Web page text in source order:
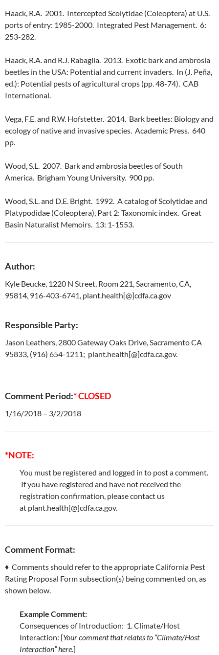
Haack, R.A. 2001. Intercepted Scolytidae (Coleoptera) at U.S.
ports of entry: 1985-2000. Integrated Pest Management. 6:
253-282.
Haack, R.A. and R.J. Rabaglia. 2013. Exotic bark and ambrosia
beetles in the USA: Potential and current invaders. In (J. Peña,
ed.): Potential pests of agricultural crops (pp. 48-74). CAB
International.
Vega, F.E. and R.W. Hofstetter. 2014. Bark beetles: Biology and
ecology of native and invasive species. Academic Press. 640
pp.
Wood, S.L. 2007. Bark and ambrosia beetles of South
America. Brigham Young University. 900 pp.
Wood, S.L. and D.E. Bright. 1992. A catalog of Scolytidae and
Platypodidae (Coleoptera), Part 2: Taxonomic index. Great
Basin Naturalist Memoirs. 13: 1-1553.
Author:
Kyle Beucke, 1220 N Street, Room 221, Sacramento, CA,
95814, 916-403-6741, plant.health[@]cdfa.ca.gov
Responsible Party:
Jason Leathers, 2800 Gateway Oaks Drive, Sacramento CA
95833, (916) 654-1211; plant.health[@]cdfa.ca.gov.
Comment Period:* CLOSED
1/16/2018 – 3/2/2018
*NOTE:
You must be registered and logged in to post a comment.
If you have registered and have not received the
registration confirmation, please contact us
at plant.health[@]cdfa.ca.gov.
Comment Format:
♦ Comments should refer to the appropriate California Pest
Rating Proposal Form subsection(s) being commented on, as
shown below.
Example Comment:
Consequences of Introduction: 1. Climate/Host
Interaction: [Your comment that relates to “Climate/Host
Interaction” here.]